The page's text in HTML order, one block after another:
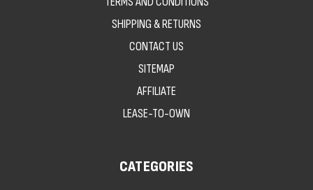
SHIPPING & RETURNS
CONTACT US
SITEMAP
AFFILIATE
LEASE-TO-OWN
CATEGORIES